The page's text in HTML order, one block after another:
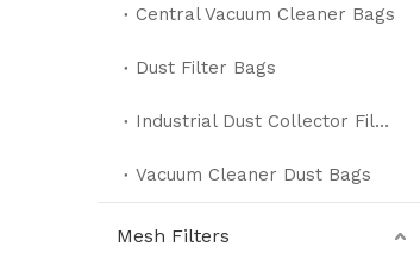
Central Vacuum Cleaner Bags
Dust Filter Bags
Industrial Dust Collector Filter Bags
Vacuum Cleaner Dust Bags
Mesh Filters